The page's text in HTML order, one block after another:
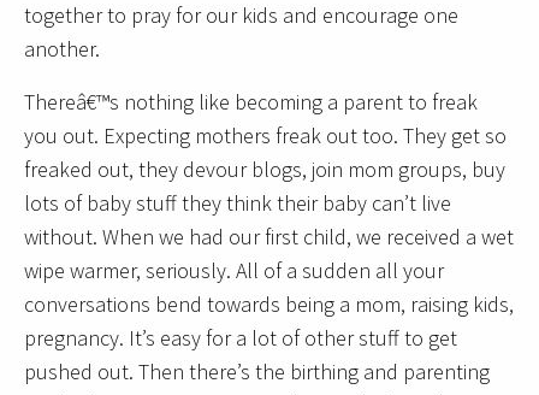
together to pray for our kids and encourage one
another.
Thereâ€™s nothing like becoming a parent to freak
you out. Expecting mothers freak out too. They get so
freaked out, they devour blogs, join mom groups, buy
lots of baby stuff they think their baby can’t live
without. When we had our first child, we received a wet
wipe warmer, seriously. All of a sudden all your
conversations bend towards being a mom, raising kids,
pregnancy. It’s easy for a lot of other stuff to get
pushed out. Then there’s the birthing and parenting